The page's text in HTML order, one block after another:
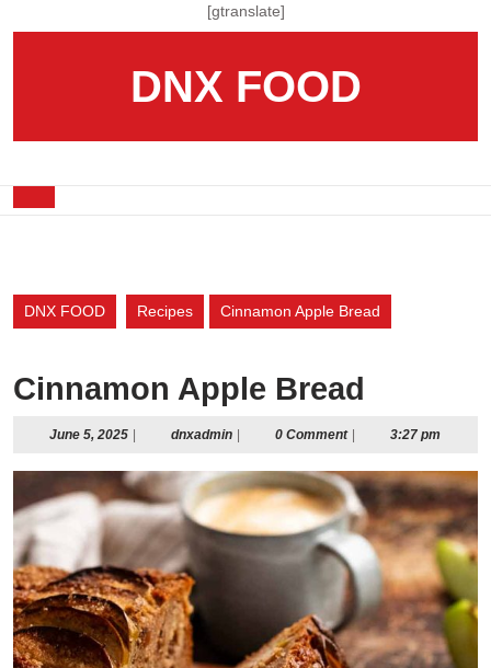
[gtranslate]
DNX FOOD
DNX FOOD Recipes Cinnamon Apple Bread
Cinnamon Apple Bread
June 5, 2025June
2025
dnxadmindnxadmin0 Comment 3:27 pm